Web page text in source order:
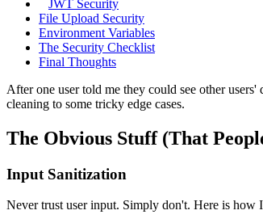
JWT Security
File Upload Security
Environment Variables
The Security Checklist
Final Thoughts
After one user told me they could see other
cleaning to some tricky edge cases.
The Obvious Stuff (That
Input Sanitization
Never trust user input. Simply don't. Here is how